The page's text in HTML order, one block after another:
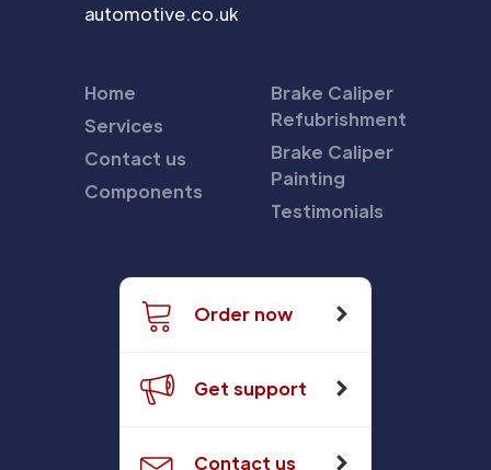
automotive.co.uk
Home
Services
Contact us
Components
Brake Caliper
Refubrishment
Brake Caliper
Painting
Testimonials
Order now
Get support
Contact us